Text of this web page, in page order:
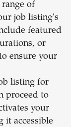
range of
job listing's
featured
or
ensure your
listing for
proceed to
your
it accessible